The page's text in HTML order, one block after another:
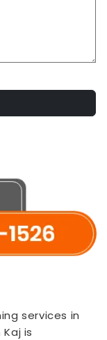
services in
is